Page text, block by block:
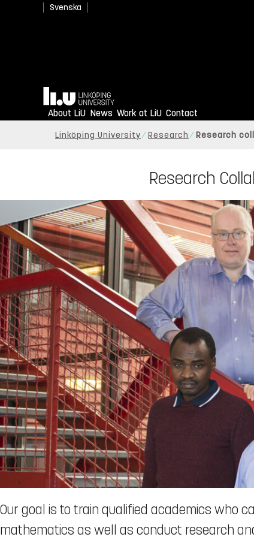
Svenska
Home
About LiU News Work at LiU Contact
Linköping University Research Research
Research
Our goal is to train qualified academics who
mathematics as well as conduct research